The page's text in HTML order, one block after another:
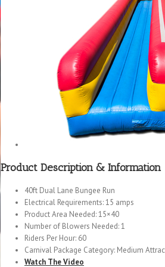
Product Description & Information
40ft Dual Lane Bungee Run
Electrical Requirements: 15 amps
Product Area Needed: 15×40
Number of Blowers Needed: 1
Riders Per Hour: 60
Carnival Package Category: Medium
Watch The Video